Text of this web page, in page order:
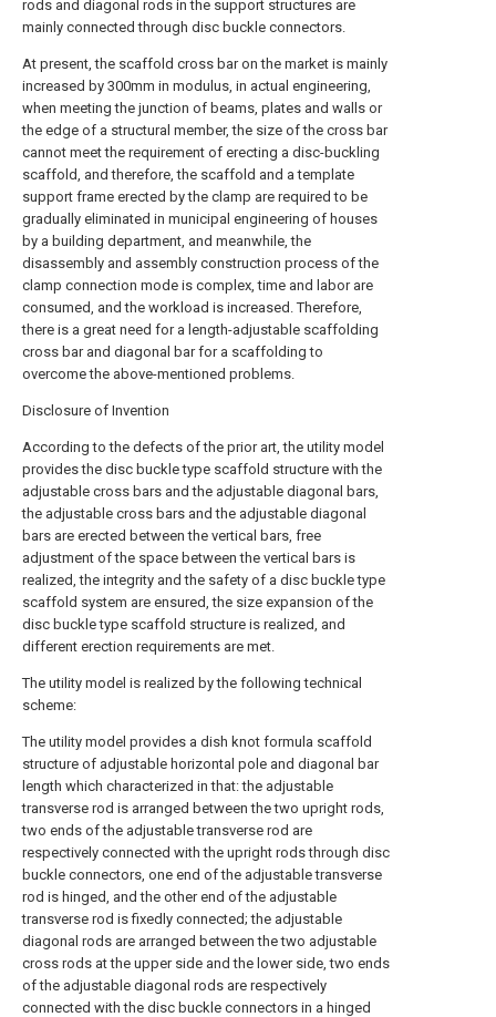
rods and diagonal rods in the support structures are
mainly connected through disc buckle connectors.
At present, the scaffold cross bar on the market is mainly
increased by 300mm in modulus, in actual engineering,
when meeting the junction of beams, plates and walls or
the edge of a structural member, the size of the cross bar
cannot meet the requirement of erecting a disc-buckling
scaffold, and therefore, the scaffold and a template
support frame erected by the clamp are required to be
gradually eliminated in municipal engineering of houses
by a building department, and meanwhile, the
disassembly and assembly construction process of the
clamp connection mode is complex, time and labor are
consumed, and the workload is increased. Therefore,
there is a great need for a length-adjustable scaffolding
cross bar and diagonal bar for a scaffolding to
overcome the above-mentioned problems.
Disclosure of Invention
According to the defects of the prior art, the utility model
provides the disc buckle type scaffold structure with the
adjustable cross bars and the adjustable diagonal bars,
the adjustable cross bars and the adjustable diagonal
bars are erected between the vertical bars, free
adjustment of the space between the vertical bars is
realized, the integrity and the safety of a disc buckle type
scaffold system are ensured, the size expansion of the
disc buckle type scaffold structure is realized, and
different erection requirements are met.
The utility model is realized by the following technical
scheme:
The utility model provides a dish knot formula scaffold
structure of adjustable horizontal pole and diagonal bar
length which characterized in that: the adjustable
transverse rod is arranged between the two upright rods,
two ends of the adjustable transverse rod are
respectively connected with the upright rods through disc
buckle connectors, one end of the adjustable transverse
rod is hinged, and the other end of the adjustable
transverse rod is fixedly connected; the adjustable
diagonal rods are arranged between the two adjustable
cross rods at the upper side and the lower side, two ends
of the adjustable diagonal rods are respectively
connected with the disc buckle connectors in a hinged